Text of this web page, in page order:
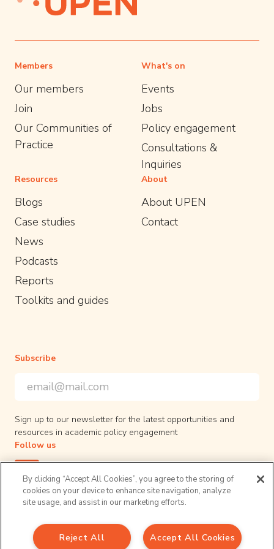
Members
Our members
Join
Our Communities of
Practice
What's on
Events
Jobs
Policy engagement
Consultations &
Inquiries
Resources
Blogs
Case studies
News
Podcasts
Reports
Toolkits and guides
About
About UPEN
Contact
Subscribe
*indicates required
Email Address*
Sign up to our newsletter for the latest opportunities and
resources in academic policy engagement
Follow us
© 2026 UPEN. All right reserved.
Privacy Policy
By clicking “Accept All Cookies”, you agree to the storing of
cookies on your device to enhance site navigation, analyze
site usage, and assist in our marketing efforts.
Accept All Cookies
Reject All